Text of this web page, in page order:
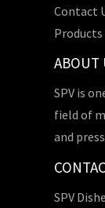
Contact
Products
ABOUT
SPV is
field of
and
SPV